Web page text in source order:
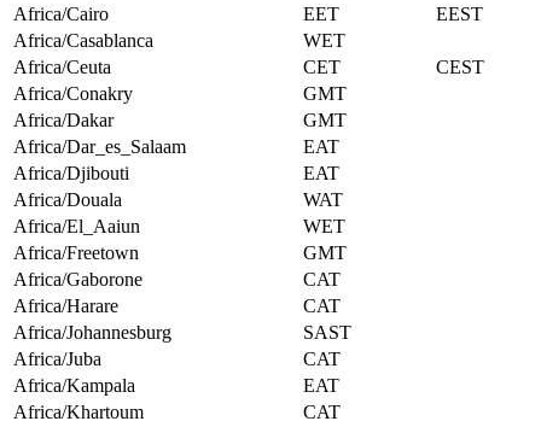
Africa/Cairo
EET
EEST
Africa/Casablanca
WET
Africa/Ceuta
CET
CEST
Africa/Conakry
GMT
Africa/Dakar
GMT
Africa/Dar_es_Salaam
EAT
Africa/Djibouti
EAT
Africa/Douala
WAT
Africa/El_Aaiun
WET
Africa/Freetown
GMT
Africa/Gaborone
CAT
Africa/Harare
CAT
Africa/Johannesburg
SAST
Africa/Juba
CAT
Africa/Kampala
EAT
Africa/Khartoum
CAT